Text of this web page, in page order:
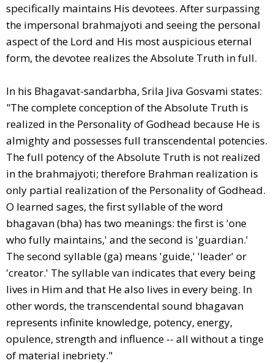
specifically maintains His devotees. After surpassing
the impersonal brahmajyoti and seeing the personal
aspect of the Lord and His most auspicious eternal
form, the devotee realizes the Absolute Truth in full.
In his Bhagavat-sandarbha, Srila Jiva Gosvami states:
"The complete conception of the Absolute Truth is
realized in the Personality of Godhead because He is
almighty and possesses full transcendental potencies.
The full potency of the Absolute Truth is not realized
in the brahmajyoti; therefore Brahman realization is
only partial realization of the Personality of Godhead.
O learned sages, the first syllable of the word
bhagavan (bha) has two meanings: the first is 'one
who fully maintains,' and the second is 'guardian.'
The second syllable (ga) means 'guide,' 'leader' or
'creator.' The syllable van indicates that every being
lives in Him and that He also lives in every being. In
other words, the transcendental sound bhagavan
represents infinite knowledge, potency, energy,
opulence, strength and influence -- all without a tinge
of material inebriety."